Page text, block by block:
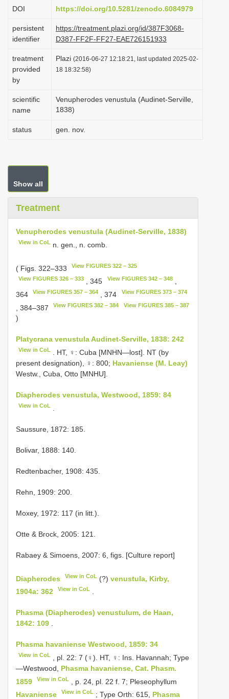
DOI https://doi.org/10.5281/zenodo.6084979
persistent
identifier
https://treatment.plazi.org/id/387F3068-
D387-FF2F-FF27-EAE726151933
treatment
provided
by
Plazi (2016-06-27 12:18:21, last updated 2025-02-
18 18:32:58)
scientific
name
Venupherodes venustula (Audinet-Serville,
1838)
status gen. nov.
Show all
Treatment
Venupherodes venustula (Audinet-Serville, 1838)
View in CoL n. gen., n. comb.
( Figs. 322–333 View FIGURES 322 – 325
View FIGURES 326 – 333 , 345 View FIGURES 342 – 348,
364
View FIGURES 357 – 364 , 374 View FIGURES 373 – 374
, 384–387 View FIGURES 382 – 384 View FIGURES 385 – 387
)
Platycrana venustula Audinet-Serville, 1838: 242
View in CoL
. HT, ♀: Cuba [MNHN—lost]. NT (by
present designation), ♀: 800; Havaniense (M. Leay)
Westw., Cuba, Otto [MNHU].
Diapherodes venustula, Westwood, 1859: 84
View in CoL
Saussure, 1872: 185.
Bolivar, 1888: 140.
Redtenbacher, 1908: 435.
Rehn, 1909: 200.
Moxey, 1972: 117 (in litt.).
Otte & Brock, 2005: 121.
Rabaey & Simoens, 2007: 6, figs. [Culture report]
Diapherodes View in CoL (?)venustula, Kirby,
1904a: 362
View in CoL
Phasma (Diapherodes) venustulum, de Haan,
1842: 109
Phasma havaniense Westwood, 1859: 34
View in CoL
, pl. 22: 7 (♀). HT, ♀: Ins. Havannah; Type
—Westwood, Phasma havaniense, Cat. Phasm.
1859
View in CoL
, p. 24, pl. 22 f. 7; Pleseophyllum
Havaniense
View in CoL ; Type Orth: 615, Phasma